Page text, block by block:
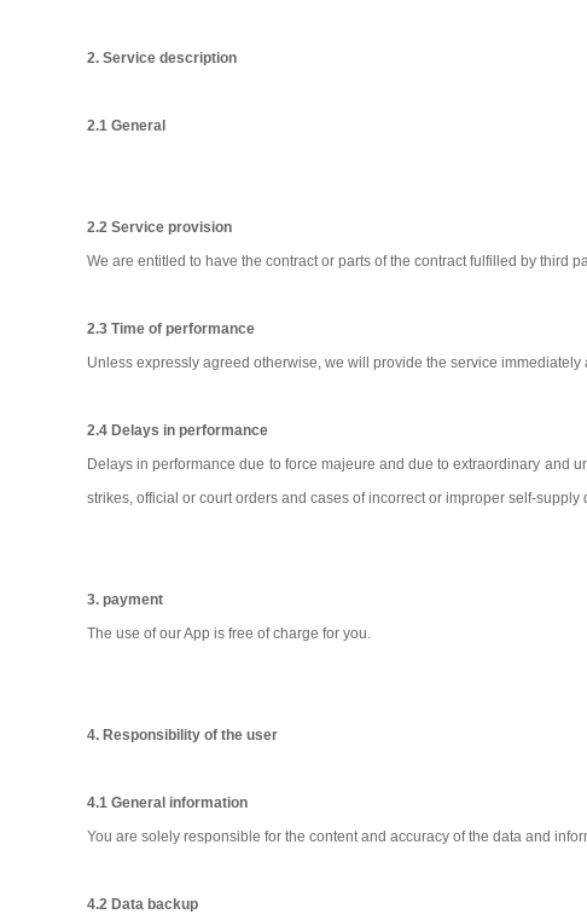
2. Service description
2.1 General
2.2 Service provision
We are entitled to have the contract or parts of the contract fulfilled by third
2.3 Time of performance
Unless expressly agreed otherwise, we will provide the service
2.4 Delays in performance
Delays in performance due to force majeure and due to extraordinary and
strikes, official or court orders and cases of incorrect or improper self-
3. payment
The use of our App is free of charge for you.
4. Responsibility of the user
4.1 General information
You are solely responsible for the content and accuracy of the data and
4.2 Data backup